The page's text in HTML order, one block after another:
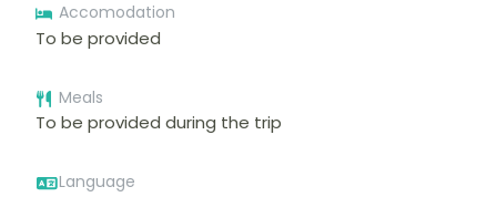
Accomodation
To be provided
Meals
To be provided during the trip
Language